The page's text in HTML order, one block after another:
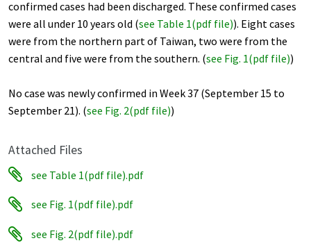
confirmed cases had been discharged. These confirmed cases
were all under 10 years old (see Table 1(pdf file)). Eight cases
were from the northern part of Taiwan, two were from the
central and five were from the southern. (see Fig. 1(pdf file))
No case was newly confirmed in Week 37 (September 15 to
September 21). (see Fig. 2(pdf file))
Attached Files
see Table 1(pdf file).pdf
see Fig. 1(pdf file).pdf
see Fig. 2(pdf file).pdf